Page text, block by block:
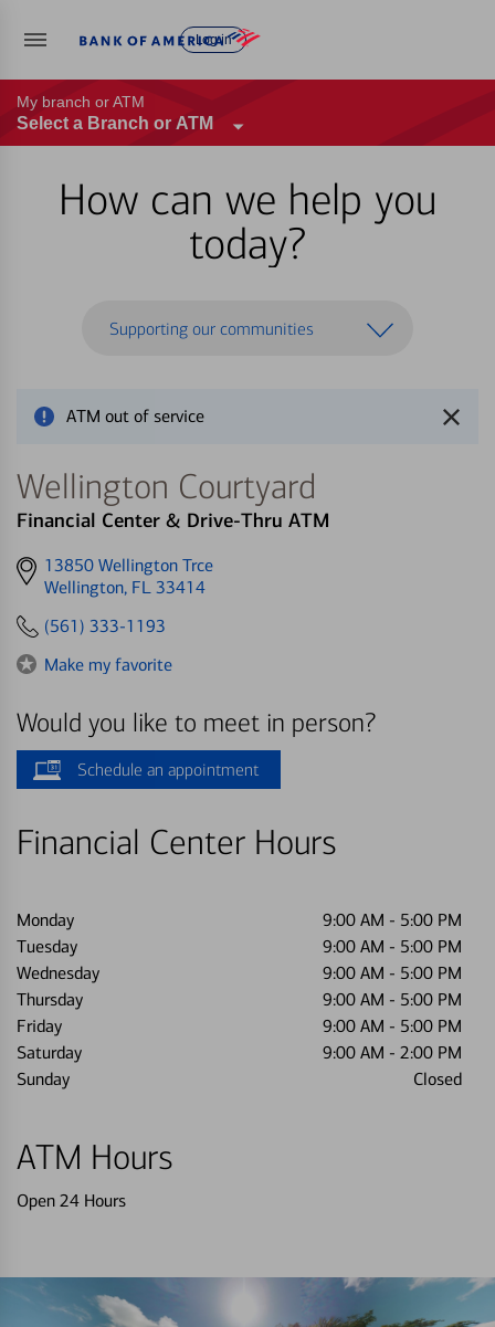
Log in
My branch or ATM
Select a Branch or ATM
How can we help you
today?
Supporting our communities
ATM out of service
Wellington Courtyard
Financial Center & Drive-Thru ATM
Get
directions
13850 Wellington Trce
Wellington, FL 33414
(561) 333-1193
Make my favorite
Would you like to meet in person?
Schedule an appointment
Financial Center Hours
Monday 9:00 AM - 5:00 PM
Tuesday
9:00 AM - 5:00 PM
Wednesday
9:00 AM - 5:00 PM
Thursday
9:00 AM - 5:00 PM
Friday
9:00 AM - 5:00 PM
Saturday
9:00 AM - 2:00 PM
Sunday
Closed
ATM Hours
Open 24 Hours